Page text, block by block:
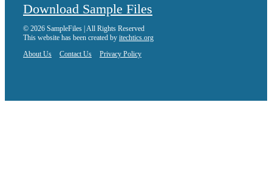
Download Sample Files
© 2026 SampleFiles | All Rights Reserved
This website has been created by itechtics.org
About Us
Contact Us Privacy Policy